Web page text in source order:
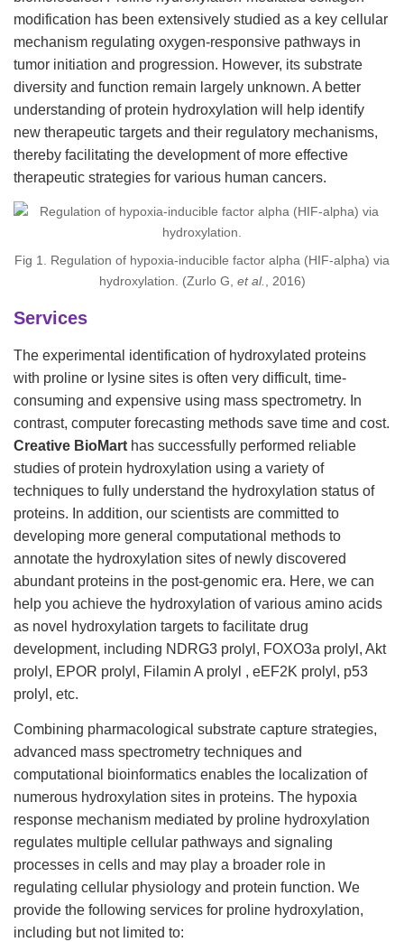
modification has been extensively studied as a key cellular
mechanism regulating oxygen-responsive pathways in
tumor initiation and progression. However, its substrate
diversity and function remain largely unknown. A better
understanding of protein hydroxylation will help identify
new therapeutic targets and their regulatory mechanisms,
thereby facilitating the development of more effective
therapeutic strategies for various human cancers.
Fig 1. Regulation of hypoxia-inducible factor alpha (HIF-alpha) via
hydroxylation. (Zurlo G, et al., 2016)
Services
The experimental identification of hydroxylated proteins
with proline or lysine sites is often very difficult, time-
consuming and expensive using mass spectrometry. In
contrast, computer forecasting methods save time and cost.
Creative BioMart has successfully performed reliable
studies of protein hydroxylation using a variety of
techniques to fully understand the hydroxylation status of
proteins. In addition, our scientists are committed to
developing more general computational methods to
annotate the hydroxylation sites of newly discovered
abundant proteins in the post-genomic era. Here, we can
help you achieve the hydroxylation of various amino acids
as novel hydroxylation targets to facilitate drug
development, including NDRG3 prolyl, FOXO3a prolyl, Akt
prolyl, EPOR prolyl, Filamin A prolyl , eEF2K prolyl, p53
prolyl, etc.
Combining pharmacological substrate capture strategies,
advanced mass spectrometry techniques and
computational bioinformatics enables the localization of
numerous hydroxylation sites in proteins. The hypoxia
response mechanism mediated by proline hydroxylation
regulates multiple cellular pathways and signaling
processes in cells and may play a broader role in
regulating cellular physiology and protein function. We
provide the following services for proline hydroxylation,
including but not limited to: